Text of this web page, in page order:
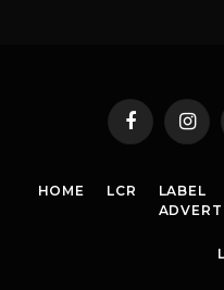
Facebook
HOME LCR
LABEL